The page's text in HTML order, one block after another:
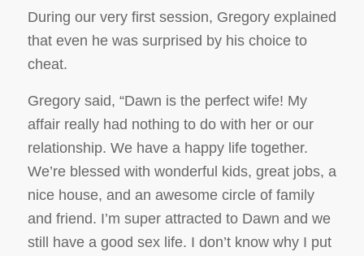
During our very first session, Gregory explained
that even hewas surprised by his choice to
cheat.
Gregory said, “Dawn is the perfect wife! My
affair really had nothing to do with her or our
relationship. We have a happy life together.
We’re blessed with wonderful kids, great jobs, a
nice house, and an awesome circle of family
and friend. I’m super attracted to Dawn and we
still have a good sex life. I don’t know why I put